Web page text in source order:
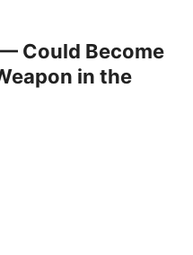
Could Become
in the